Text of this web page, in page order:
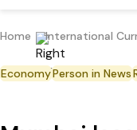
Home International
EconomyPerson in News